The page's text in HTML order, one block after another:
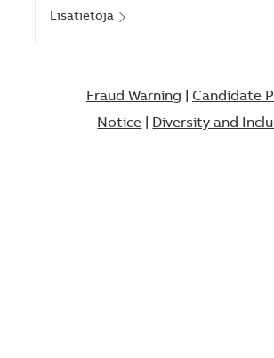
Lisätietoja
Fraud Warning
Candidate
Notice
Diversity and